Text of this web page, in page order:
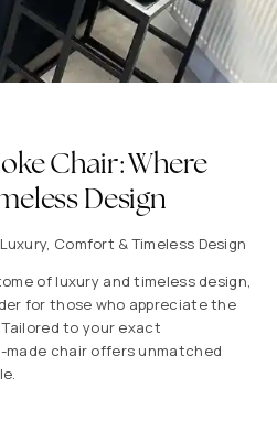
Chair: Where
Design
Comfort & Timeless Design
of luxury and timeless design,
for those who appreciate the
to your exact
chair offers unmatched